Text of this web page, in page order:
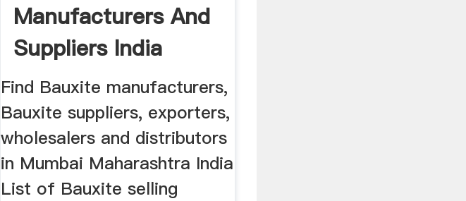
Manufacturers And
Suppliers India
Find Bauxite manufacturers,
Bauxite suppliers, exporters,
wholesalers and distributors
in Mumbai Maharashtra India
List of Bauxite selling